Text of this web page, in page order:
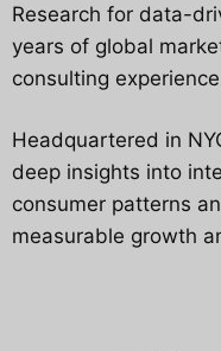
Research for data-
years of global
consulting
Headquartered in
deep insights into
consumer patterns
measurable growth